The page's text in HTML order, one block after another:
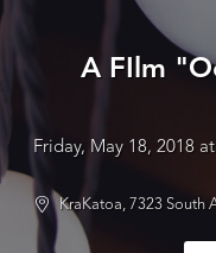
A FIlm
Friday, May 18, 2018
KraKatoa, 7323 South